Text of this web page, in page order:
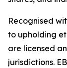
Recognised
to upholding
are licensed
jurisdictions.